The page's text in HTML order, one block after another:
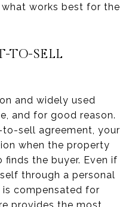
works best for the
TO-SELL
and widely used
and for good reason.
sell agreement, your
when the property
the buyer. Even if
through a personal
compensated for